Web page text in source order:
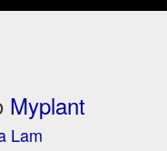
Myplant
Lam